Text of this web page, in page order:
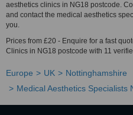
aesthetics clinics in NG18 postcode.
and contact the medical aesthetics
you.
Prices from £20 - Enquire for a fast
Clinics in NG18 postcode with 11
Europe UK
Nottinghamshire
Medical Aesthetics Specialists